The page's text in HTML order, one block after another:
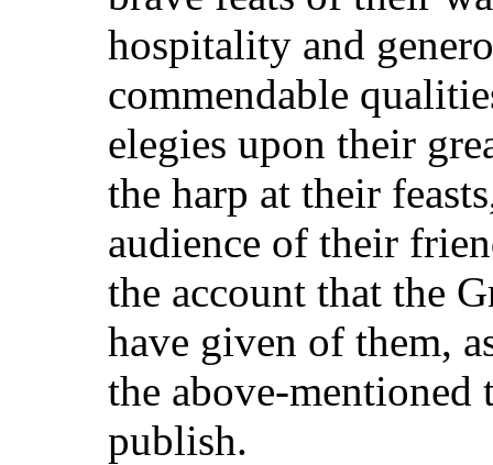
hospitality and
commendable
elegies upon their
the harp at their
audience of their
the account that the
have given of them,
the above-
publish.